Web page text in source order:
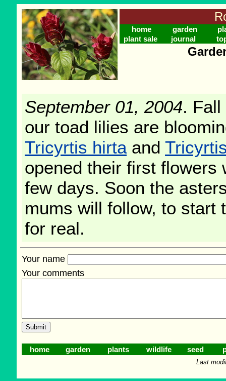
home garden
plant sale
journal
September 01, 2004.
our toad lilies are
Tricyrtis hirtaand
opened their first flowers
few days. Soon the
mums will follow, to start
for real.
Your name
Your comments
home garden plants wildlife seed
Last